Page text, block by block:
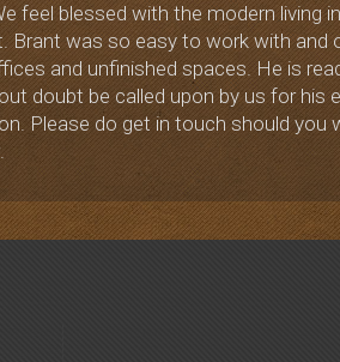
feel blessed with the modern living
was so easy to work with and
and unfinished spaces. He is
doubt be called upon by us for
Please do get in touch should